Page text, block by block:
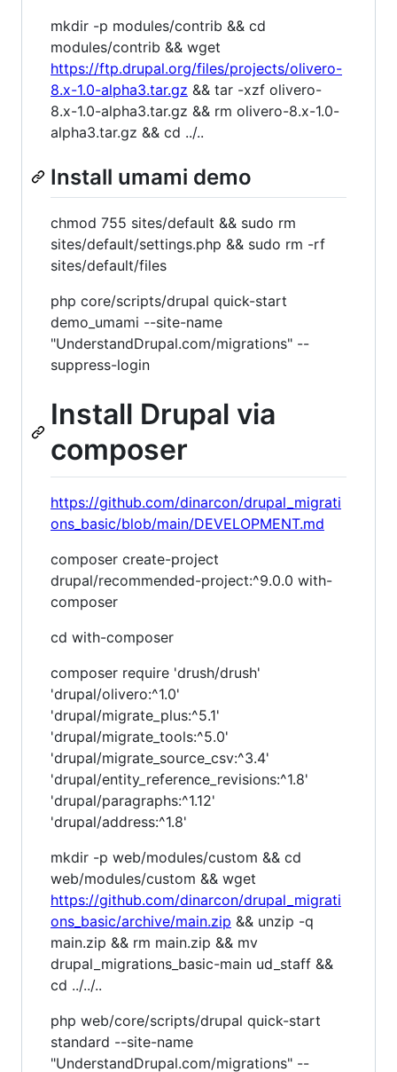
mkdir -p modules/contrib && cd
modules/contrib && wget
https://ftp.drupal.org/files/projects/olivero-
8.x-1.0-alpha3.tar.gz && tar -xzf olivero-
8.x-1.0-alpha3.tar.gz && rm olivero-8.x-1.0-
alpha3.tar.gz && cd ../..
Install umami demo
chmod 755 sites/default && sudo rm
sites/default/settings.php && sudo rm -rf
sites/default/files
php core/scripts/drupal quick-start
demo_umami --site-name
"UnderstandDrupal.com/migrations" --
suppress-login
Install Drupal via
composer
https://github.com/dinarcon/drupal_migrati
ons_basic/blob/main/DEVELOPMENT.md
composer create-project
drupal/recommended-project:^9.0.0 with-
composer
cd with-composer
composer require 'drush/drush'
'drupal/olivero:^1.0'
'drupal/migrate_plus:^5.1'
'drupal/migrate_tools:^5.0'
'drupal/migrate_source_csv:^3.4'
'drupal/entity_reference_revisions:^1.8'
'drupal/paragraphs:^1.12'
'drupal/address:^1.8'
mkdir -p web/modules/custom && cd
web/modules/custom && wget
https://github.com/dinarcon/drupal_migrati
ons_basic/archive/main.zip && unzip -q
main.zip && rm main.zip && mv
drupal_migrations_basic-main ud_staff &&
cd ../../..
php web/core/scripts/drupal quick-start
standard --site-name
"UnderstandDrupal.com/migrations" --